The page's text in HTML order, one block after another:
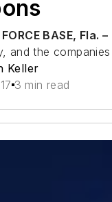
BASE, Fla. –
and the
Keller
3 min read